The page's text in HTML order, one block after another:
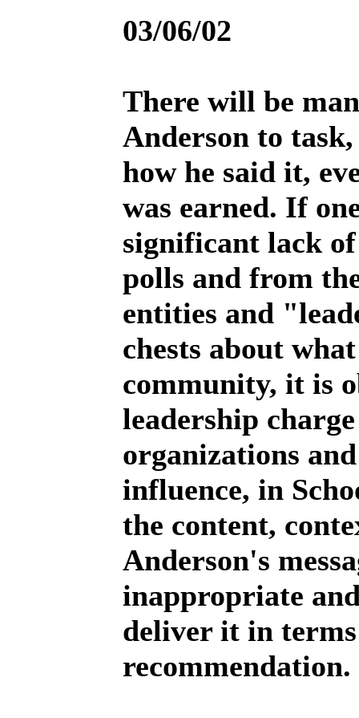
03/06/02
There will be
Anderson to
how he said it,
was earned. If
significant lack
polls and from
entities and
chests about
community, it is
leadership
organizations
influence, in
the content,
Anderson's
inappropriate
deliver it in
recommendation.